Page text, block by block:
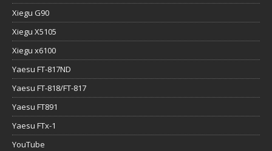
Xiegu G90
Xiegu X5105
Xiegu x6100
Yaesu FT-817ND
Yaesu FT-818/FT-817
Yaesu FT891
Yaesu FTx-1
YouTube